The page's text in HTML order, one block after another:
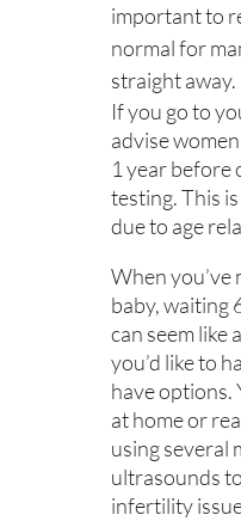
important to
normal for
straight away.
If you go to
advise
1 year before
testing. This
due to age
When you’ve
baby, waiting
can seem like
you’d like to
have options.
at home or
using several
ultrasounds
infertility